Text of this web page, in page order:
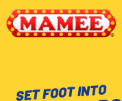
SET FOOT INTO